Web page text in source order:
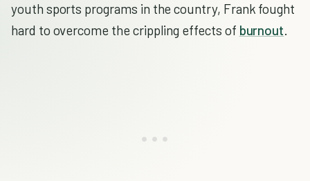
youth sports programs in the country, Frank fought
hard to overcome the crippling effects of burnout.